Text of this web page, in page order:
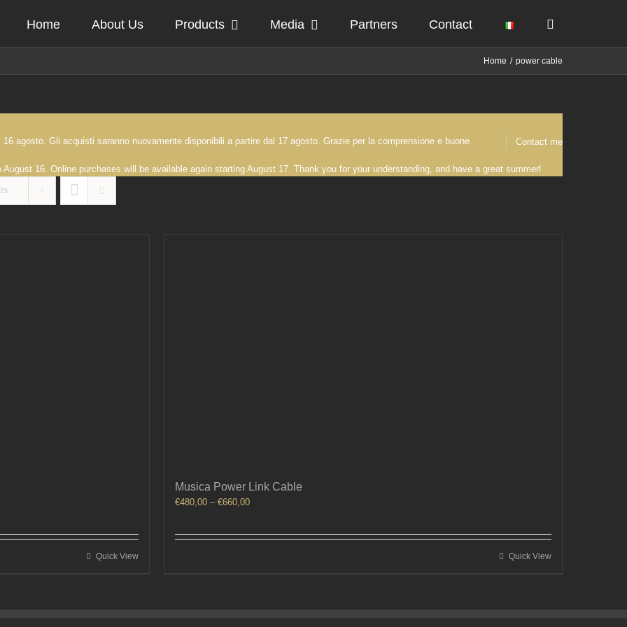
Home About Us Products Media Partners Contact
Home power cable
Contact me
agosto. Gli acquisti saranno nuovamente disponibili a partire dal 17 agosto. Grazie per la comprensione e buone
16. Online purchases will be available again starting August 17. Thank you for your understanding, and have a great summer!
Quick View
Musica Power Link Cable
€480,00 – €660,00Price
Quick View